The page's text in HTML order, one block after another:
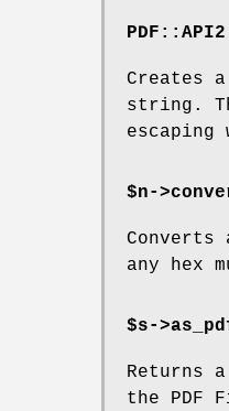
Creates
string.
escaping
$n-
any hex
$s-
Returns
the PDF